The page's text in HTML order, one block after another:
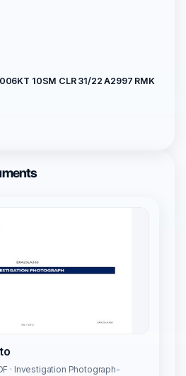
10SM CLR 31/22 A2997 RMK
· Investigation Photograph-